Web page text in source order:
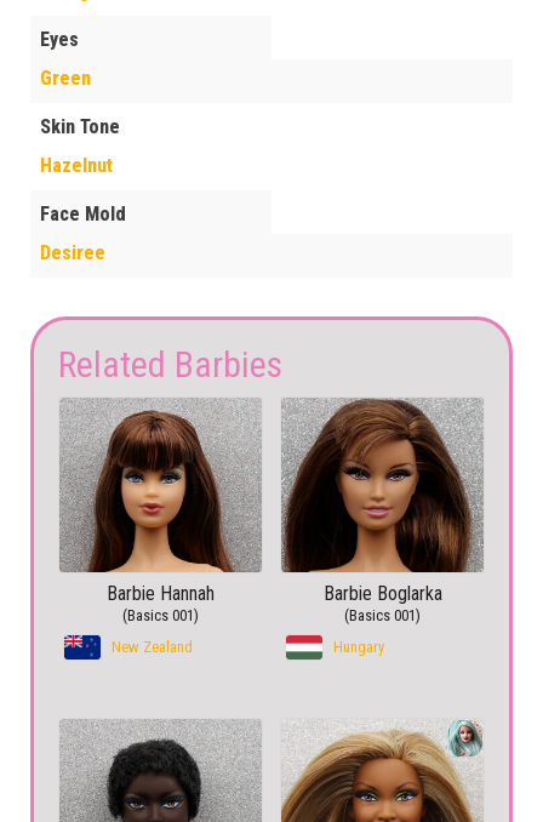
Eyes
Green
Skin Tone
Hazelnut
Face Mold
Desiree
Related Barbies
Barbie Hannah
(Basics 001)
New Zealand
Barbie Boglarka
(Basics 001)
Hungary